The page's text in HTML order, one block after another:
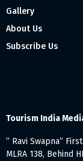
Gallery
About Us
Subscribe Us
Tourism India
” Ravi Swapna”
MLRA 138, Behind